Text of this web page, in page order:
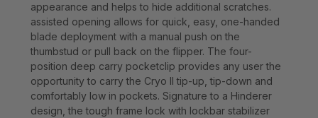
appearance and helps to hide additional scratches.
assisted opening allows for quick, easy, one-handed
blade deployment with a manual push on the
thumbstud or pull back on the flipper. The four-
position deep carry pocketclip provides any user the
opportunity to carry the Cryo II tip-up, tip-down and
comfortably low in pockets. Signature to a Hinderer
design, the tough frame lock with lockbar stabilizer